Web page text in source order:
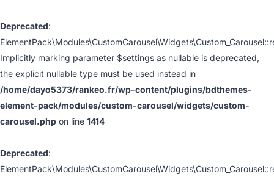
Deprecated:
Implicitly marking parameter $settings as nullable is deprecated,
the explicit nullable type must be used instead in
/home/dayo5373/rankeo.fr/wp-content/plugins/bdthemes-
element-pack/modules/custom-carousel/widgets/custom-
carousel.php on line 1414
Deprecated: